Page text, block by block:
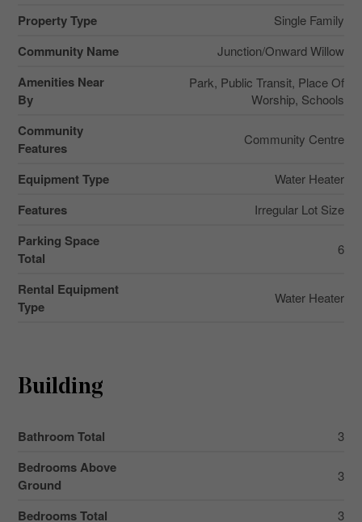
Property Type Single Family
Community Name Junction/Onward Willow
Amenities Near
By
Park, Public Transit, Place Of
Worship, Schools
Community
Features
Community Centre
Equipment Type Water Heater
Features Irregular Lot Size
Parking Space
Total
6
Rental Equipment
Type
Water Heater
Building
Bathroom Total 3
Bedrooms Above
Ground
3
Bedrooms Total 3